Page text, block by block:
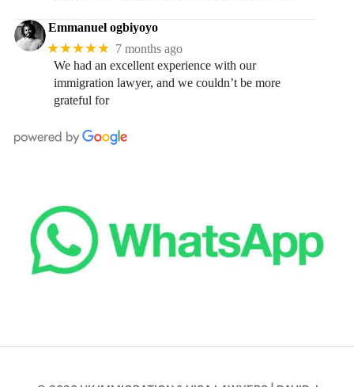
Emmanuel ogbiyoyo
★★★★★ 7 months ago
We had an excellent experience with our
immigration lawyer, and we couldn’t be more
grateful for